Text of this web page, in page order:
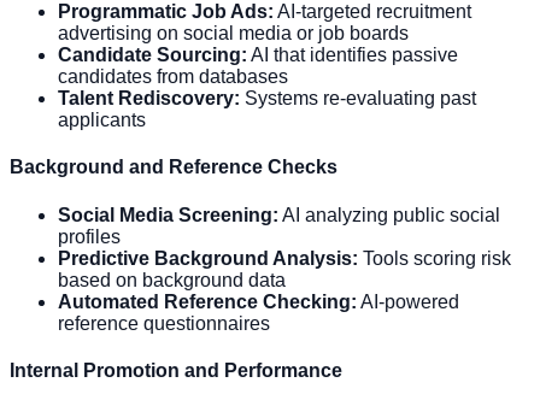
Programmatic Job Ads: AI-targeted recruitment
advertising on social media or job boards
Candidate Sourcing: AI that identifies passive
candidates from databases
Talent Rediscovery: Systems re-evaluating past
applicants
Background and Reference Checks
Social Media Screening: AI analyzing public social
profiles
Predictive Background Analysis: Tools scoring risk
based on background data
Automated Reference Checking: AI-powered
reference questionnaires
Internal Promotion and Performance